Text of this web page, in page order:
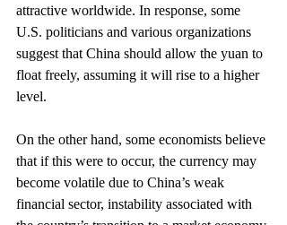
attractive worldwide. In response, some
U.S. politicians and various organizations
suggest that China should allow the yuan to
float freely, assuming it will rise to a higher
level.
On the other hand, some economists believe
that if this were to occur, the currency may
become volatile due to China’s weak
financial sector, instability associated with